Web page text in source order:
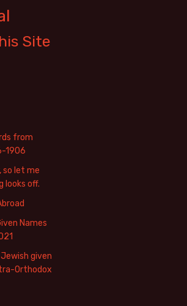
Site
from
1906
so let me
looks off.
Names
given
Orthodox